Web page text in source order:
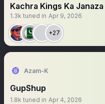
Kachra Kings Ka Janaza
1.3k tuned in Apr 9, 2026
+27
Azam-K
GupShup
1.8k tuned in Apr 4, 2026